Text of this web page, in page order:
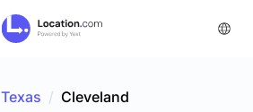
Texas / Cleveland